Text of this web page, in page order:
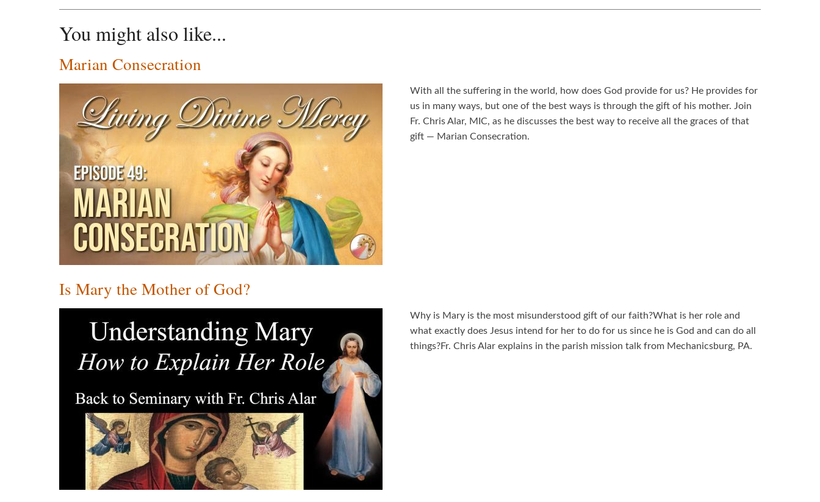
You might also like...
Marian Consecration
With all the suffering in the world, how does God provide for us? He provides for
us in many ways, but one of the best ways is through the gift of his mother. Join
Fr. Chris Alar, MIC, as he discusses the best way to receive all the graces of that
gift — Marian Consecration.
Is Mary the Mother of God?
Why is Mary is the most misunderstood gift of our faith?What is her role and
what exactly does Jesus intend for her to do for us since he is God and can do all
things?Fr. Chris Alar explains in the parish mission talk from Mechanicsburg, PA.